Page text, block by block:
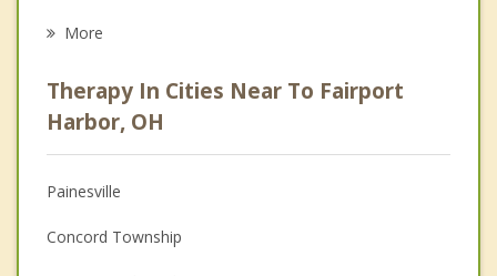
Psychologist
Christian Counseling
Couples Counseling
Depression
More
Therapy In Cities Near To Fairport
Harbor, OH
Painesville
Concord Township